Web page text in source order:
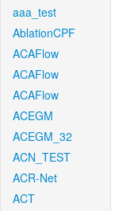
aaa_test
AblationCPF
ACAFlow
ACAFlow
ACAFlow
ACEGM
ACEGM_32
ACN_TEST
ACR-Net
ACT